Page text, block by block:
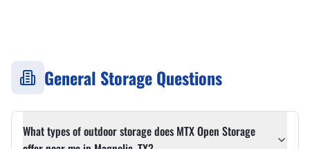
General Storage Questions
What types of outdoor storage does MTX Open Storage